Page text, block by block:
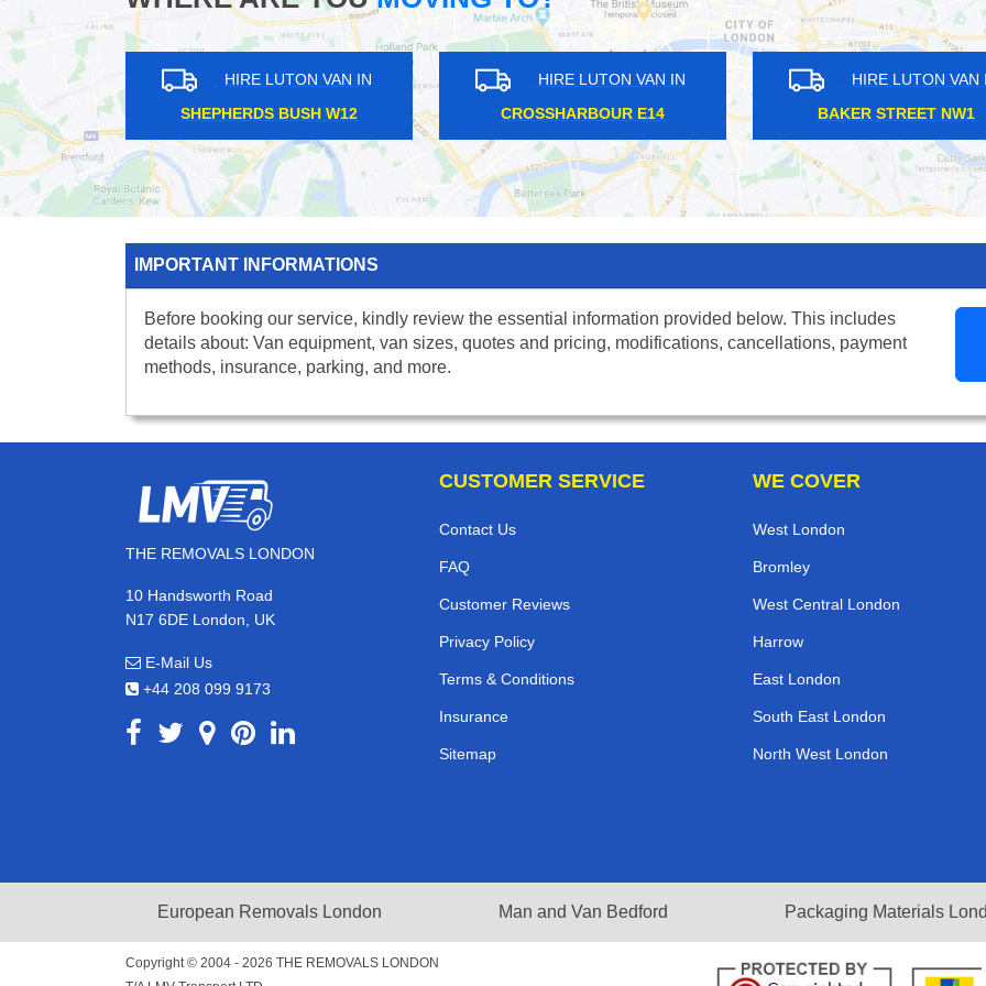
HIRE LUTON VAN IN
BAKER STREET NW1
HIRE LUTON VAN IN
COLLIERS WOOD SW19
HIRE LUTON VAN IN
GLOUCESTER SW7
IMPORTANT INFORMATIONS
Before booking our service, kindly review the essential information provided below. This includes
details about: Van equipment, van sizes, quotes and pricing, modifications, cancellations, payment
methods, insurance, parking, and more.
THE REMOVALS LONDON
10 Handsworth Road
N17 6DE London, UK
E-Mail Us
+44 208 099 9173
CUSTOMER SERVICE
Contact Us
FAQ
Customer Reviews
Privacy Policy
Terms & Conditions
Insurance
Sitemap
WE COVER
West London
Bromley
West Central London
Harrow
East London
South East London
North West London
European Removals London Man and Van Bedford Packaging Materials
Copyright © 2004 - 2026 THE REMOVALS LONDON